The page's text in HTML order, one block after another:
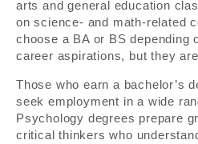
arts and general education
on science- and math-related
choose a BA or BS depending
career aspirations, but they
Those who earn a bachelor’s
seek employment in a wide
Psychology degrees prepare
critical thinkers who